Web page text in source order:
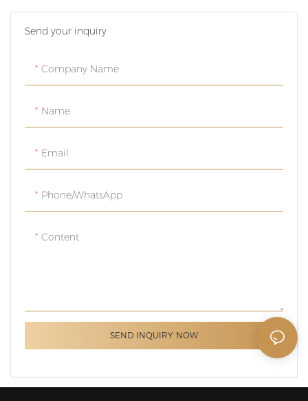
Send your inquiry
Company Name
Name
Email
Phone/whatsApp
Content
SEND INQUIRY NOW